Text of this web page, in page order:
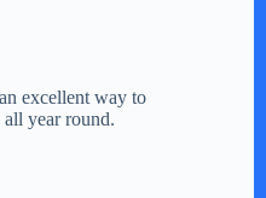
excellent way to
all year round.